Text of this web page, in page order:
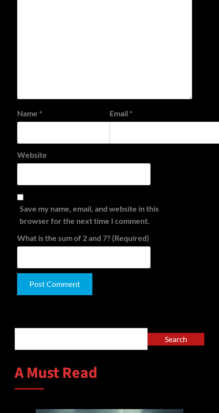
Name * Email *
Website
Save my name, email, and website in this
browser for the next time I comment.
What is the sum of 2 and 7? (Required)
Search
A Must Read